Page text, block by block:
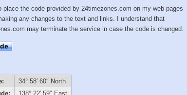
place the code provided by 24timezones.com on my web pages
any changes to the text and links. I understand that
may terminate the service in case the code is changed.
34° 58′ 60″ North
138° 22′ 59″ East